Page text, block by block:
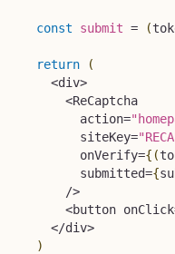
const submit = (
return
(
<div>
<ReCaptcha
        action
=
        siteKey
=
        onVerify
={ (
        submitted
={
/>
<button onClick
</div>
)